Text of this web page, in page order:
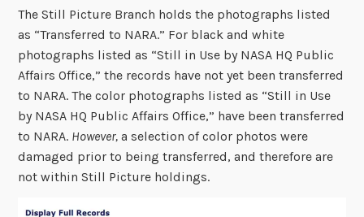
The Still Picture Branch holds the photographs listed
as “Transferred to NARA.” For black and white
photographs listed as “Still in Use by NASA HQ Public
Affairs Office,” the records have not yet been transferred
to NARA. The color photographs listed as “Still in Use
by NASA HQ Public Affairs Office,” have been transferred
to NARA. However, a selection of color photos were
damaged prior to being transferred, and therefore are
not within Still Picture holdings.